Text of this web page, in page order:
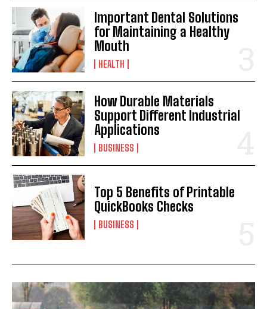
Important Dental Solutions
for Maintaining a Healthy
Mouth
HEALTH
How Durable Materials
Support Different Industrial
Applications
BUSINESS
Top 5 Benefits of Printable
QuickBooks Checks
BUSINESS